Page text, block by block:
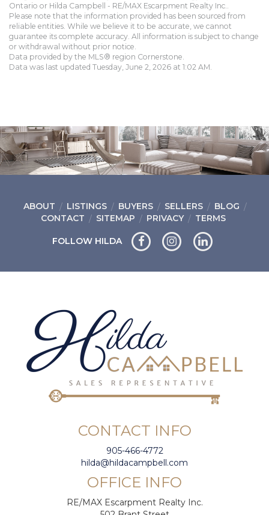
Ontario or Hilda Campbell - RE/MAX Escarpment Realty Inc..
Please note that the information provided has been sourced from
reliable entities. While we believe it to be accurate, we cannot
guarantee its complete accuracy. All information is subject to change
or withdrawal without prior notice.
Data provided by the MLS® region Cornerstone.
Data was last updated Tuesday, June 2, 2026 at 1:02 AM.
ABOUT LISTINGS BUYERS SELLERS
BLOG
CONTACT
SITEMAP PRIVACY TERMS
FOLLOW HILDA
CONTACT INFO
905-466-4772
hilda@hildacampbell.com
OFFICE INFO
RE/MAX Escarpment Realty Inc.